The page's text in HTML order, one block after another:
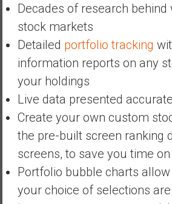
Decades of research behind
stock markets
Detailed portfolio tracking
information reports on any
your holdings
Live data presented
Create your own custom
the pre-built screen ranking
screens, to save you time
Portfolio bubble charts
your choice of selections